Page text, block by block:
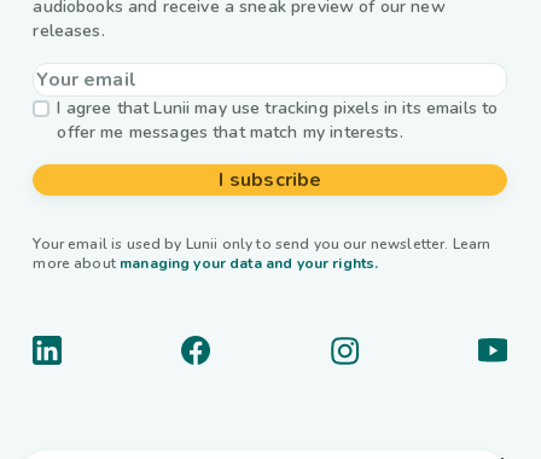
audiobooks and receive a sneak preview of our new
releases.
I agree that Lunii may use tracking pixels in its emails to
offer me messages that match my interests.
I subscribe
Your email is used by Lunii only to send you our newsletter. Learn
more about managing your data and your rights.